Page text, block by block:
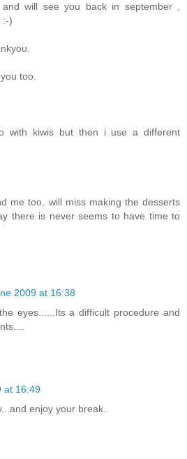
and will see you back in september ,
:-)
too.
with kiwis but then i use a different
me too, will miss making the desserts
there is never seems to have time to
2009 at 16:38
eyes......Its a difficult procedure and
at 16:49
enjoy your break..